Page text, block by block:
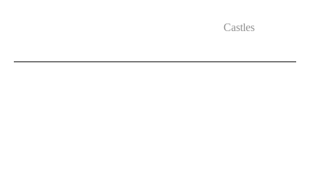
Castles